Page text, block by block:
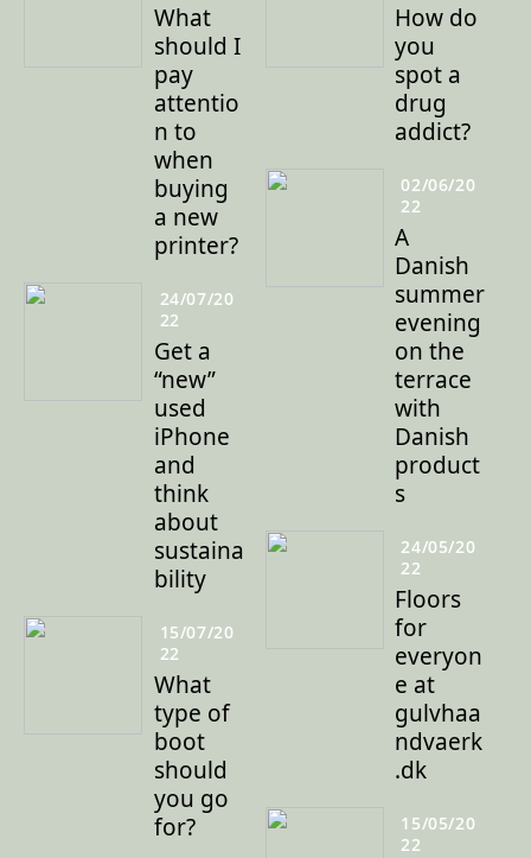
What
should I
pay
attentio
n to
when
buying
a new
printer?
24/07/20
22
Get a
“new”
used
iPhone
and
think
about
sustaina
bility
15/07/20
22
What
type of
boot
should
you go
for?
How do
you
spot a
drug
addict?
02/06/20
22
A
Danish
summer
evening
on the
terrace
with
Danish
product
s
24/05/20
22
Floors
for
everyon
e at
gulvhaa
ndvaerk
.dk
15/05/20
22